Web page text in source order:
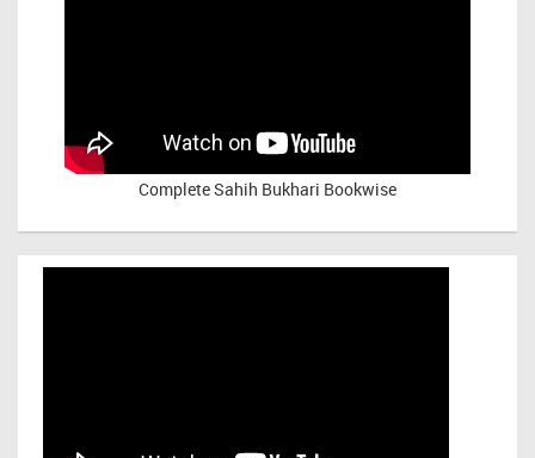
Complete Sahih Bukhari Bookwise